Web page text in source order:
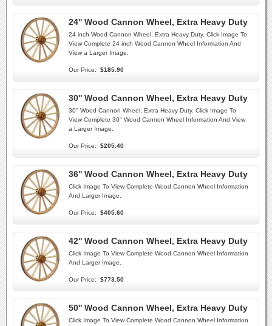
24'' Wood Cannon Wheel, Extra Heavy Duty
24 inch Wood Cannon Wheel, Extra Heavy Duty. Click Image To
View Complete 24 inch Wood Cannon Wheel Information And
View a Larger Image.
Our Price: $185.90
30'' Wood Cannon Wheel, Extra Heavy Duty
30'' Wood Cannon Wheel, Extra Heavy Duty. Click Image To
View Complete 30" Wood Cannon Wheel Information And View
a Larger Image.
Our Price: $205.40
36'' Wood Cannon Wheel, Extra Heavy Duty
Click Image To View Complete Wood Cannon Wheel Information
And Larger Image.
Our Price: $405.60
42'' Wood Cannon Wheel, Extra Heavy Duty
Click Image To View Complete Wood Cannon Wheel Information
And Larger Image.
Our Price: $773.50
50'' Wood Cannon Wheel, Extra Heavy Duty
Click Image To View Complete Wood Cannon Wheel Information